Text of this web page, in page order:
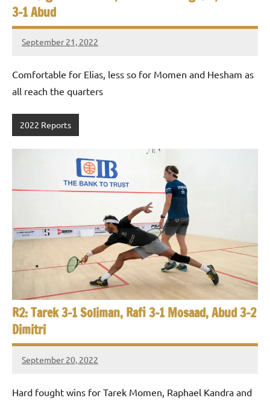
3-1 Abud
September 21, 2022
Framboise
Comfortable for Elias, less so for Momen and Hesham as
all reach the quarters
2022 Reports
R2: Tarek 3-1 Soliman, Rafi 3-1 Mosaad, Abud 3-2
Dimitri
September 20, 2022
Framboise
Hard fought wins for Tarek Momen, Raphael Kandra and